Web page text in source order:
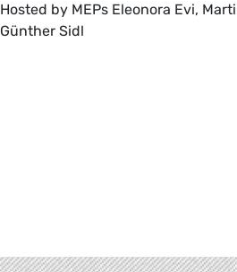
Hosted by MEPs Eleonora Evi,
Günther Sidl